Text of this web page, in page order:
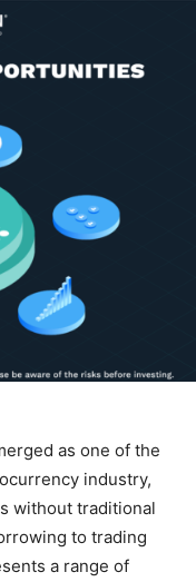
as one of the
industry,
without traditional
to trading
a range of